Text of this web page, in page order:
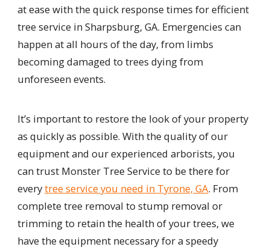
at ease with the quick response times for efficient
tree service in Sharpsburg, GA. Emergencies can
happen at all hours of the day, from limbs
becoming damaged to trees dying from
unforeseen events.
It’s important to restore the look of your property
as quickly as possible. With the quality of our
equipment and our experienced arborists, you
can trust Monster Tree Service to be there for
everytree service you need in Tyrone, GA. From
complete tree removal to stump removal or
trimming to retain the health of your trees, we
have the equipment necessary for a speedy